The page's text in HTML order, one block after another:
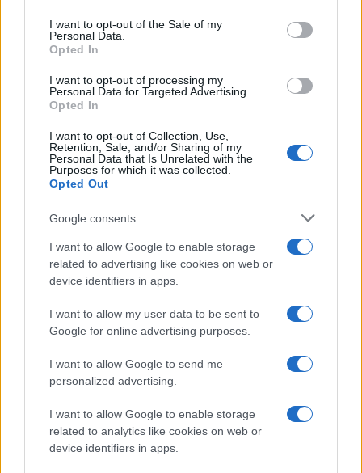
consent section.
I want to opt-out of the Sale of my
Personal Data.
Opted In
I want to opt-out of processing my
Personal Data for Targeted Advertising.
Opted In
I want to opt-out of Collection, Use,
Retention, Sale, and/or Sharing of my
Personal Data that Is Unrelated with the
Purposes for which it was collected.
Opted Out
Google consents
I want to allow Google to enable storage
related to advertising like cookies on web or
device identifiers in apps.
I want to allow my user data to be sent to
Google for online advertising purposes.
I want to allow Google to send me
personalized advertising.
I want to allow Google to enable storage
related to analytics like cookies on web or
device identifiers in apps.
I nostri cari
I nostri cari
I nostri cari
Giovannimaria Cabras
Invia un Comunicato Stampa| Pubblicità Segnala